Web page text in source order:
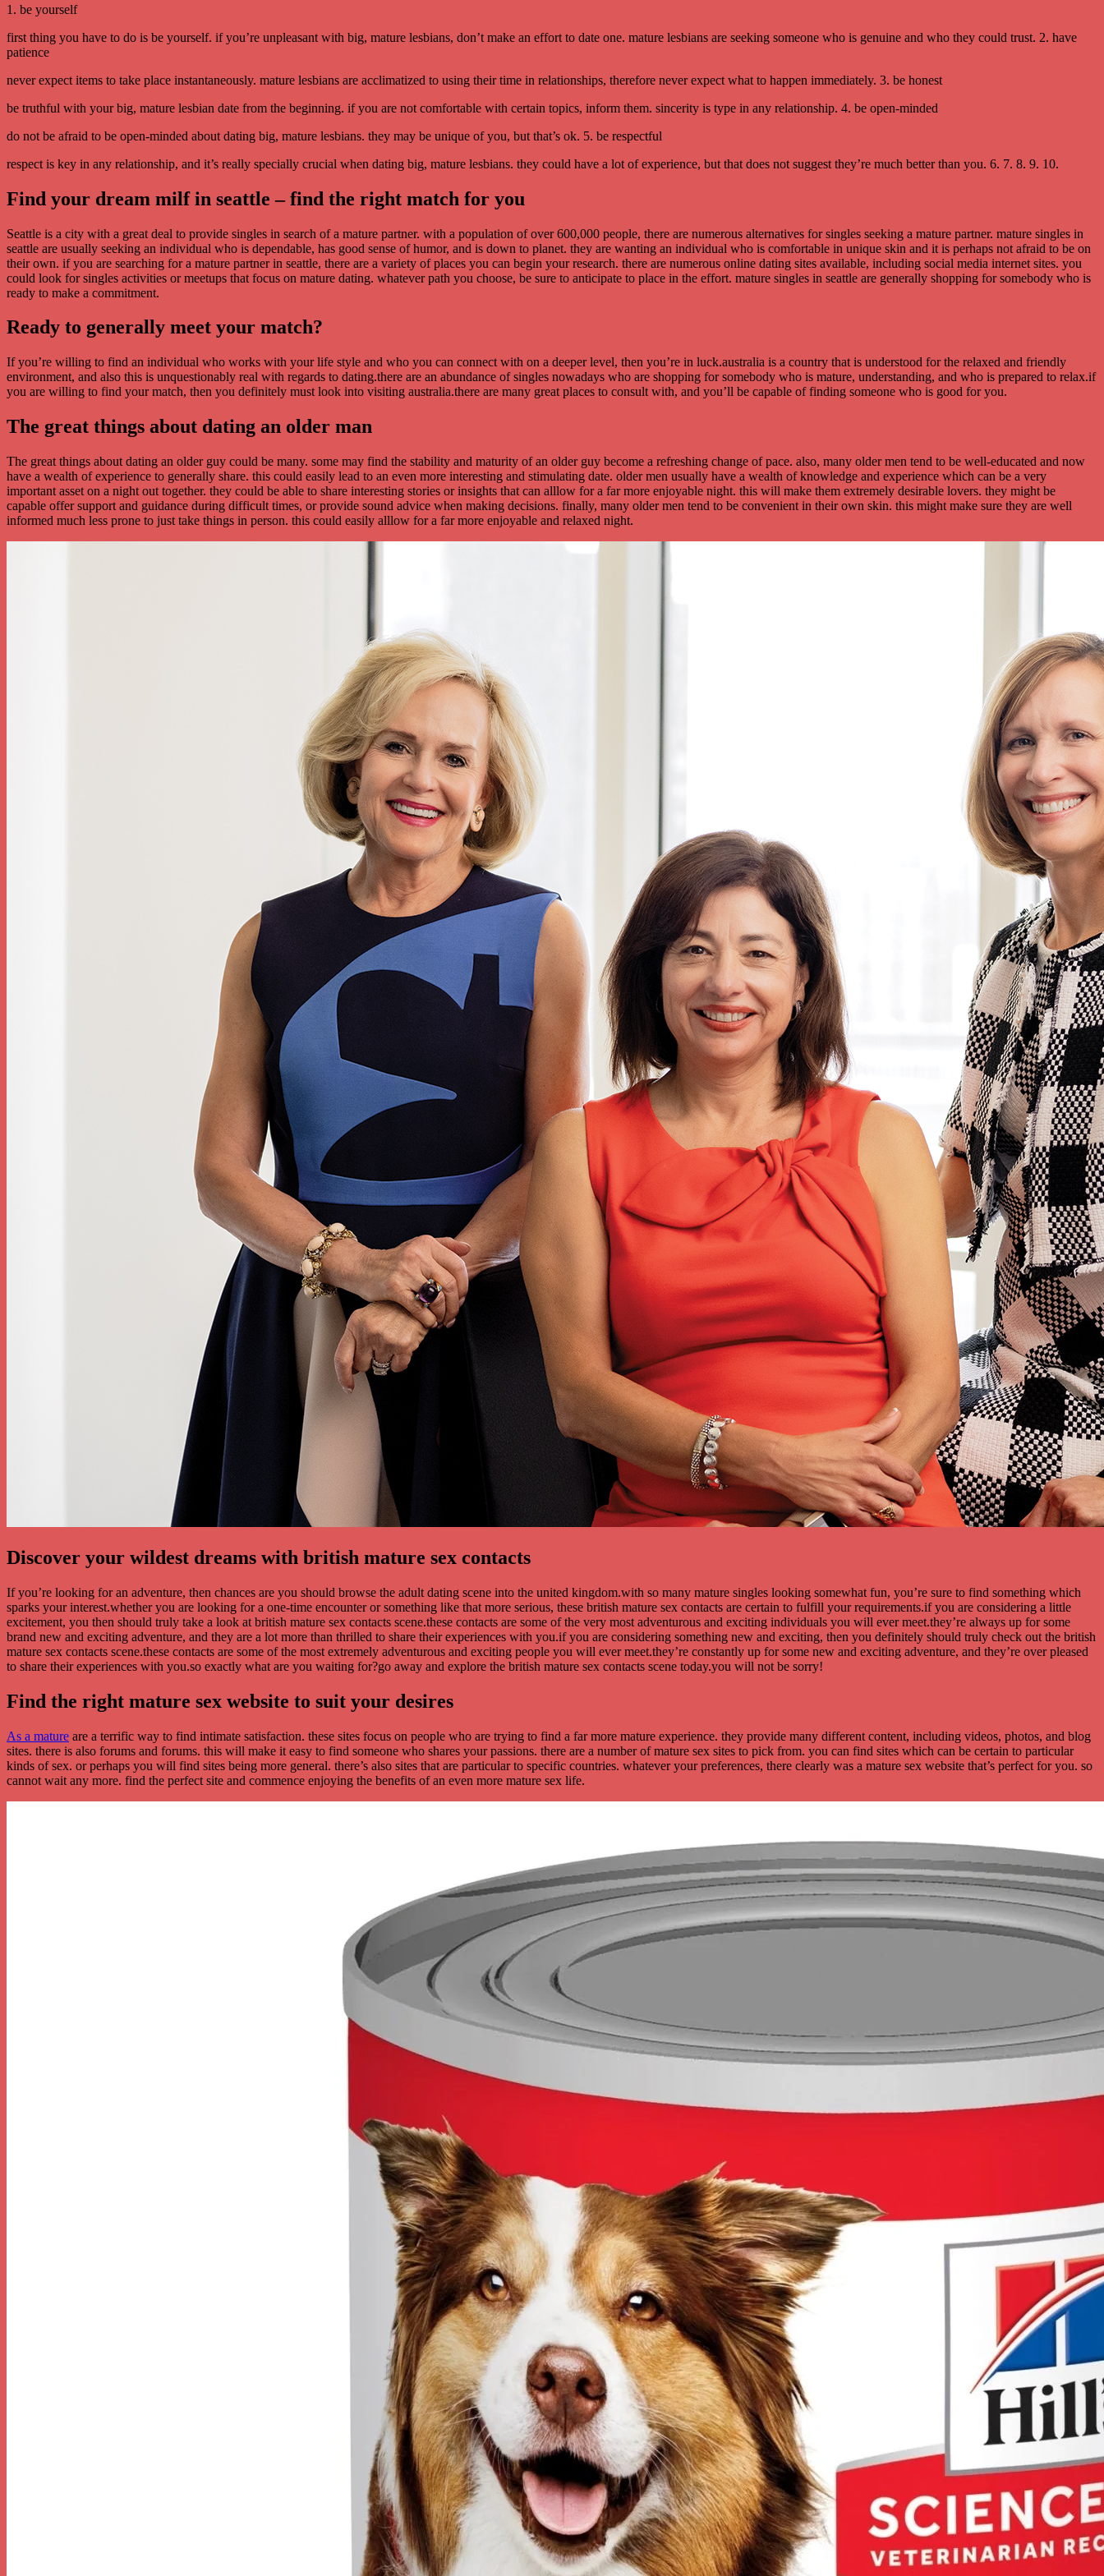
1. be yourself
first thing you have to do is be yourself. if you’re unpleasant with big, mature lesbians, don’t make an effort to date one. mature lesbians are seeking someone who is genuine and who they could trust. 2. have
patience
never expect items to take place instantaneously. mature lesbians are acclimatized to using their time in relationships, therefore never expect what to happen immediately. 3. be honest
be truthful with your big, mature lesbian date from the beginning. if you are not comfortable with certain topics, inform them. sincerity is type in any relationship. 4. be open-minded
do not be afraid to be open-minded about dating big, mature lesbians. they may be unique of you, but that’s ok. 5. be respectful
respect is key in any relationship, and it’s really specially crucial when dating big, mature lesbians. they could have a lot of experience, but that does not suggest they’re much better than you. 6. 7. 8. 9. 10.
Find your dream milf in seattle – find the right match for you
Seattle is a city with a great deal to provide singles in search of a mature partner. with a population of over 600,000 people, there are numerous alternatives for singles seeking a mature partner. mature singles in
seattle are usually seeking an individual who is dependable, has good sense of humor, and is down to planet. they are wanting an individual who is comfortable in unique skin and it is perhaps not afraid to be on
their own. if you are searching for a mature partner in seattle, there are a variety of places you can begin your research. there are numerous online dating sites available, including social media internet sites. you
could look for singles activities or meetups that focus on mature dating. whatever path you choose, be sure to anticipate to place in the effort. mature singles in seattle are generally shopping for somebody who is
ready to make a commitment.
Ready to generally meet your match?
If you’re willing to find an individual who works with your life style and who you can connect with on a deeper level, then you’re in luck.australia is a country that is understood for the relaxed and friendly
environment, and also this is unquestionably real with regards to dating.there are an abundance of singles nowadays who are shopping for somebody who is mature, understanding, and who is prepared to relax.if
you are willing to find your match, then you definitely must look into visiting australia.there are many great places to consult with, and you’ll be capable of finding someone who is good for you.
The great things about dating an older man
The great things about dating an older guy could be many. some may find the stability and maturity of an older guy become a refreshing change of pace. also, many older men tend to be well-educated and now
have a wealth of experience to generally share. this could easily lead to an even more interesting and stimulating date. older men usually have a wealth of knowledge and experience which can be a very
important asset on a night out together. they could be able to share interesting stories or insights that can alllow for a far more enjoyable night. this will make them extremely desirable lovers. they might be
capable offer support and guidance during difficult times, or provide sound advice when making decisions. finally, many older men tend to be convenient in their own skin. this might make sure they are well
informed much less prone to just take things in person. this could easily alllow for a far more enjoyable and relaxed night.
Discover your wildest dreams with british mature sex contacts
If you’re looking for an adventure, then chances are you should browse the adult dating scene into the united kingdom.with so many mature singles looking somewhat fun, you’re sure to find something which
sparks your interest.whether you are looking for a one-time encounter or something like that more serious, these british mature sex contacts are certain to fulfill your requirements.if you are considering a little
excitement, you then should truly take a look at british mature sex contacts scene.these contacts are some of the very most adventurous and exciting individuals you will ever meet.they’re always up for some
brand new and exciting adventure, and they are a lot more than thrilled to share their experiences with you.if you are considering something new and exciting, then you definitely should truly check out the british
mature sex contacts scene.these contacts are some of the most extremely adventurous and exciting people you will ever meet.they’re constantly up for some new and exciting adventure, and they’re over pleased
to share their experiences with you.so exactly what are you waiting for?go away and explore the british mature sex contacts scene today.you will not be sorry!
Find the right mature sex website to suit your desires
As a mature are a terrific way to find intimate satisfaction. these sites focus on people who are trying to find a far more mature experience. they provide many different content, including videos, photos, and blog
sites. there is also forums and forums. this will make it easy to find someone who shares your passions. there are a number of mature sex sites to pick from. you can find sites which can be certain to particular
kinds of sex. or perhaps you will find sites being more general. there’s also sites that are particular to specific countries. whatever your preferences, there clearly was a mature sex website that’s perfect for you. so
cannot wait any more. find the perfect site and commence enjoying the benefits of an even more mature sex life.